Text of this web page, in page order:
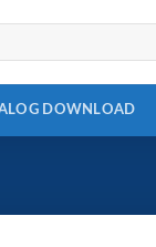
DOWNLOAD